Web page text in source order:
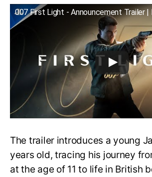
007 First Light - Announcement Trailer |
The trailer introduces a young
years old, tracing his journey
at the age of 11 to life in British